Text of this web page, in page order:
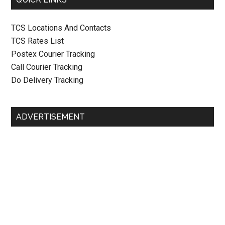
TCS Locations And Contacts
TCS Rates List
Postex Courier Tracking
Call Courier Tracking
Do Delivery Tracking
ADVERTISEMENT